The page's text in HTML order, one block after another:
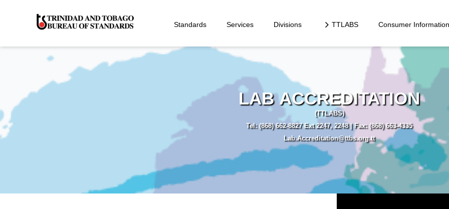
Standards Services Divisions TTLABS Consumer Information
LAB ACCREDITATION
(TTLABS)
Tel: (868) 662-8827 Ext 2247, 2248 | Fax: (868) 663-4335
Lab.Accreditation@ttbs.org.tt